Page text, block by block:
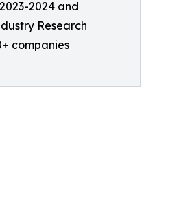
2024 and
Research
companies